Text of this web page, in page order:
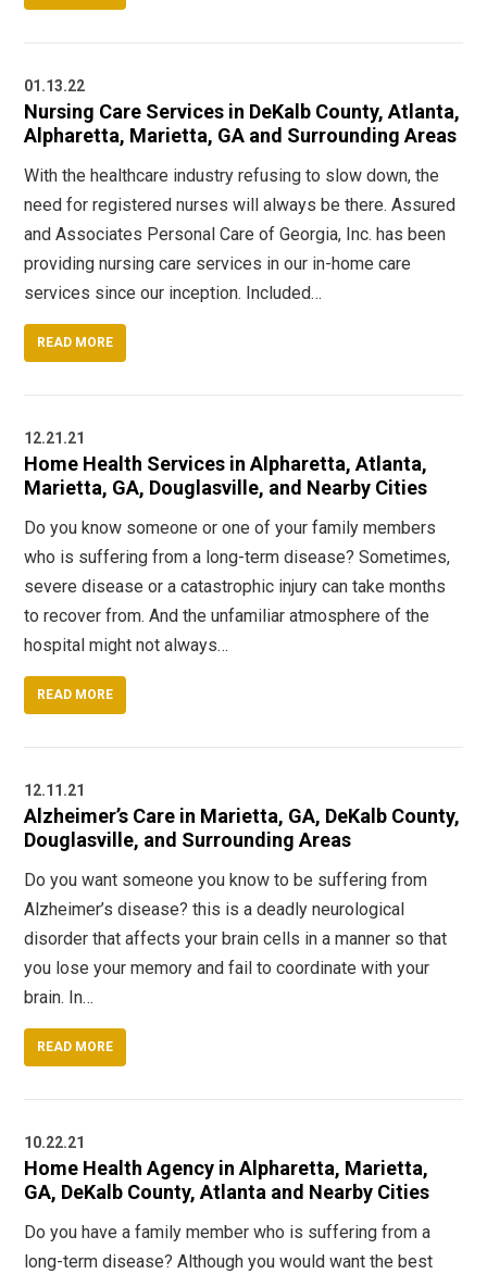
01.13.22
Nursing Care Services in DeKalb County, Atlanta,
Alpharetta, Marietta, GA and Surrounding Areas
With the healthcare industry refusing to slow down, the
need for registered nurses will always be there. Assured
and Associates Personal Care of Georgia, Inc. has been
providing nursing care services in our in-home care
services since our inception. Included…
READ MORE
12.21.21
Home Health Services in Alpharetta, Atlanta,
Marietta, GA, Douglasville, and Nearby Cities
Do you know someone or one of your family members
who is suffering from a long-term disease? Sometimes,
severe disease or a catastrophic injury can take months
to recover from. And the unfamiliar atmosphere of the
hospital might not always…
READ MORE
12.11.21
Alzheimer’s Care in Marietta, GA, DeKalb County,
Douglasville, and Surrounding Areas
Do you want someone you know to be suffering from
Alzheimer’s disease? this is a deadly neurological
disorder that affects your brain cells in a manner so that
you lose your memory and fail to coordinate with your
brain. In…
READ MORE
10.22.21
Home Health Agency in Alpharetta, Marietta,
GA, DeKalb County, Atlanta and Nearby Cities
Do you have a family member who is suffering from a
long-term disease? Although you would want the best